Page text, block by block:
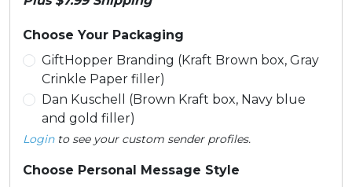
Choose Your Packaging
GiftHopper Branding (Kraft Brown box, Gray
Crinkle Paper filler)
Dan Kuschell (Brown Kraft box, Navy blue
and gold filler)
Loginto see your custom sender profiles.
Choose Personal Message Style